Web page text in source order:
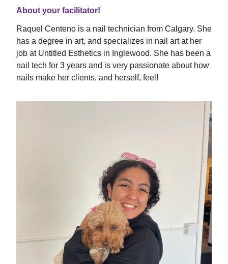
About your facilitator!
Raquel Centeno is a nail technician from Calgary. She
has a degree in art, and specializes in nail art at her
job at Untitled Esthetics in Inglewood. She has been a
nail tech for 3 years and is very passionate about how
nails make her clients, and herself, feel!